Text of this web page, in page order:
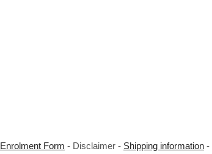
Enrolment Form - Disclaimer - Shipping information -